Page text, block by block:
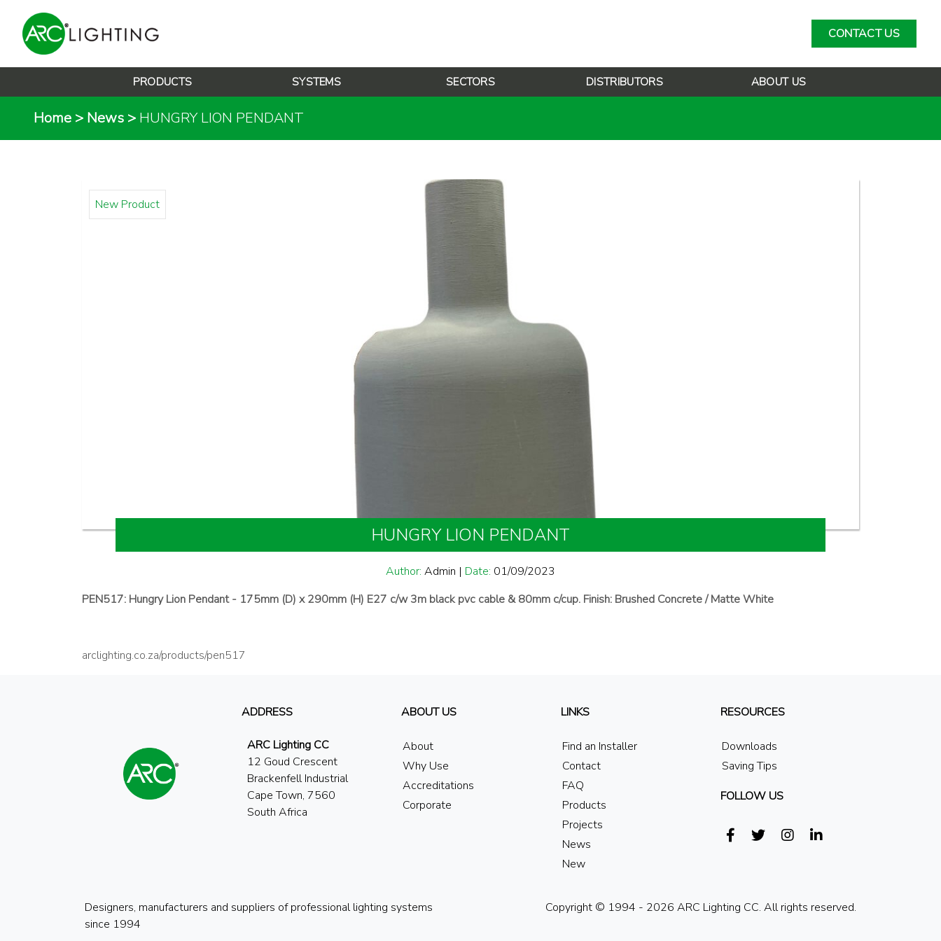
CONTACT US
PRODUCTS SYSTEMS SECTORS DISTRIBUTORS ABOUT US
Home > News > HUNGRY LION PENDANT
New Product
HUNGRY LION PENDANT
Author: Admin | Date: 01/09/2023
PEN517: Hungry Lion Pendant - 175mm (D) x 290mm (H) E27 c/w 3m black pvc cable & 80mm c/cup. Finish: Brushed Concrete / Matte White
arclighting.co.za/products/pen517
ADDRESS
ARC Lighting CC
12 Goud Crescent
Brackenfell Industrial
Cape Town, 7560
South Africa
ABOUT US
About
Why Use
Accreditations
Corporate
LINKS
Find an Installer
Contact
FAQ
Products
Projects
News
New
RESOURCES
Downloads
Saving Tips
FOLLOW US
Designers, manufacturers and suppliers of professional lighting systems
since 1994
Copyright © 1994 - 2026 ARC Lighting CC. All rights reserved.